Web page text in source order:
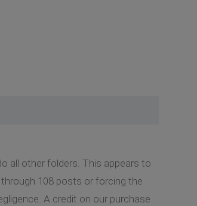
all other folders. This appears to
108 posts or forcing the
A credit on our purchase